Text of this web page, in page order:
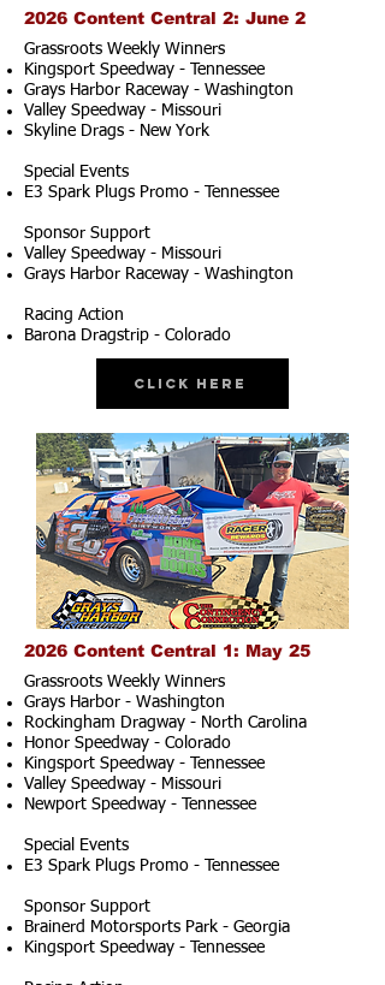
2026 Content Central 2: June 2
Grassroots Weekly Winners
Kingsport Speedway - Tennessee
Grays Harbor Raceway - Washington
Valley Speedway - Missouri
Skyline Drags - New York
Special Events
E3 Spark Plugs Promo - Tennessee
Sponsor Support
Valley Speedway - Missouri
Grays Harbor Raceway - Washington
Racing Action
Barona Dragstrip - Colorado
Click Here
2026 Content Central 1: May 25
Grassroots Weekly Winners
Grays Harbor - Washington
Rockingham Dragway - North Carolina
Honor Speedway - Colorado
Kingsport Speedway - Tennessee
Valley Speedway - Missouri
Newport Speedway - Tennessee
Special Events
E3 Spark Plugs Promo - Tennessee
Sponsor Support
Brainerd Motorsports Park - Georgia
Kingsport Speedway - Tennessee